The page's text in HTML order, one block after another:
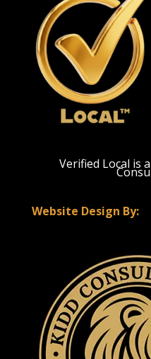
Verified Local is
Website Design By: